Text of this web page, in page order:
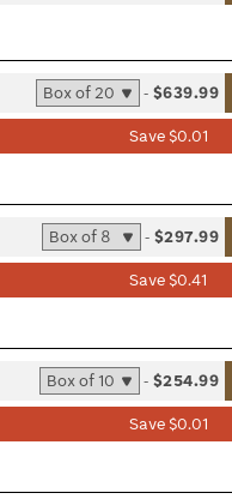
Save $0.01
-$639.99
Save $0.41
-$297.99
Save $0.01
-$254.99